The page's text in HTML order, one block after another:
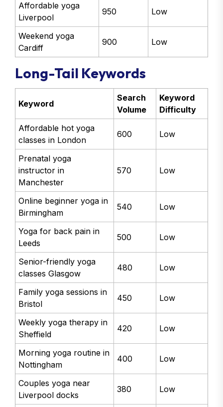
Affordable yoga
Liverpool
950 Low
Weekend yoga
Cardiff
900 Low
Long-Tail Keywords
Keyword
Search
Volume
Keyword
Difficulty
Affordable hot yoga
classes in London
600 Low
Prenatal yoga
instructor in
Manchester
570 Low
Online beginner yoga in
Birmingham
540 Low
Yoga for back pain in
Leeds
500 Low
Senior-friendly yoga
classes Glasgow
480 Low
Family yoga sessions in
Bristol
450 Low
Weekly yoga therapy in
Sheffield
420 Low
Morning yoga routine in
Nottingham
400 Low
Couples yoga near
Liverpool docks
380 Low